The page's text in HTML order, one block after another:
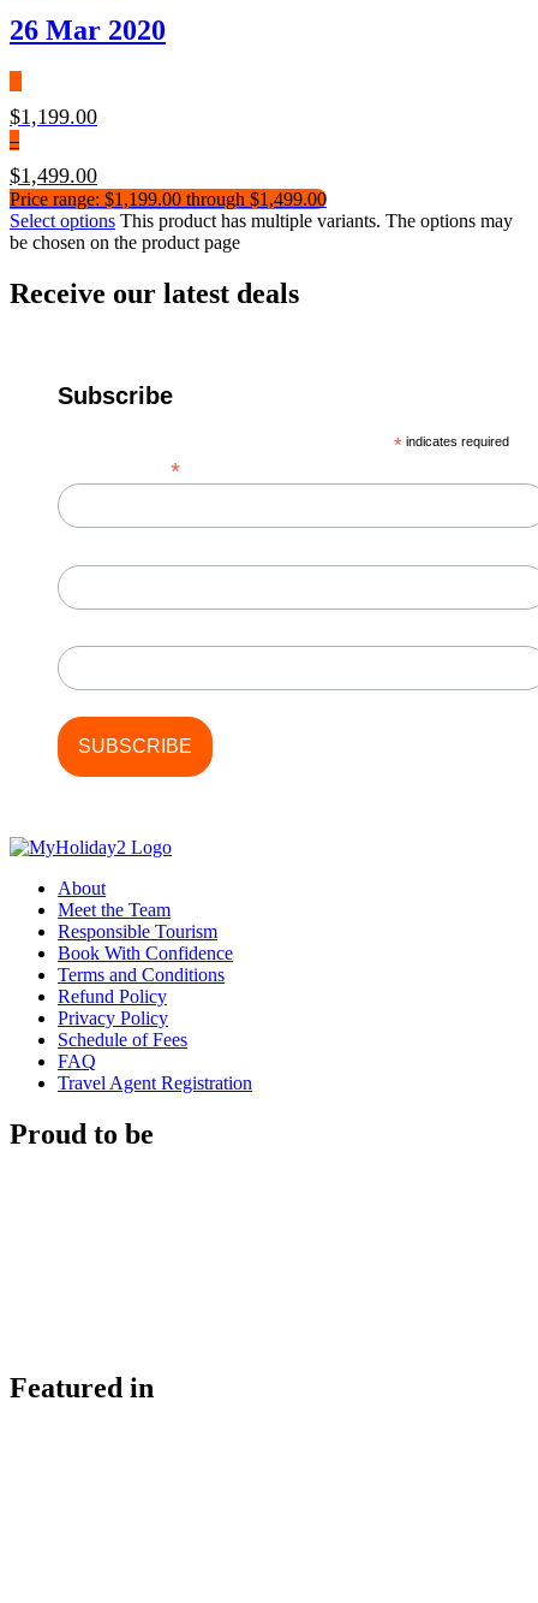
26 Mar 2020
$1,199.00
–
$1,499.00
Price range: $1,199.00 through $1,499.00
Select options This product has multiple variants. The options may
be chosen on the product page
Receive our latest deals
Subscribe
* indicates required
*
About
Meet the Team
Responsible Tourism
Book With Confidence
Terms and Conditions
Refund Policy
Privacy Policy
Schedule of Fees
FAQ
Travel Agent Registration
Proud to be
Featured in